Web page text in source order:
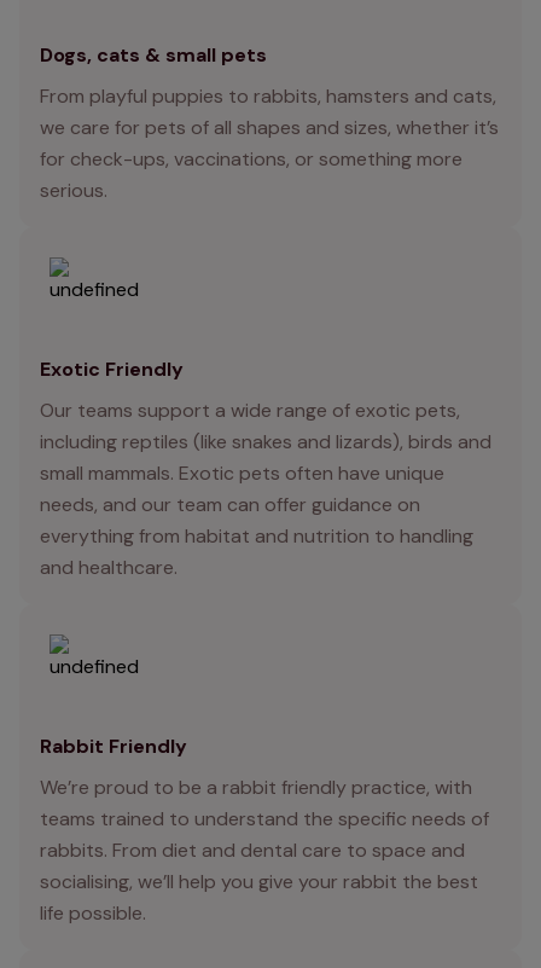
Dogs, cats & small pets
From playful puppies to rabbits, hamsters and cats,
we care for pets of all shapes and sizes, whether it’s
for check-ups, vaccinations, or something more
serious.
Exotic Friendly
Our teams support a wide range of exotic pets,
including reptiles (like snakes and lizards), birds and
small mammals. Exotic pets often have unique
needs, and our team can offer guidance on
everything from habitat and nutrition to handling
and healthcare.
Rabbit Friendly
We’re proud to be a rabbit friendly practice, with
teams trained to understand the specific needs of
rabbits. From diet and dental care to space and
socialising, we’ll help you give your rabbit the best
life possible.